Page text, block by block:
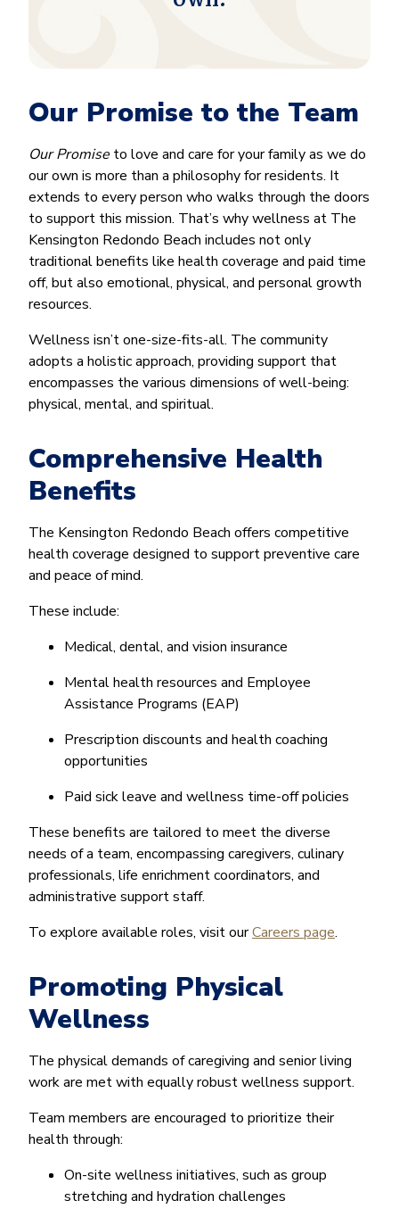
Our Promise to the Team
Our Promise to love and care for your family as we do
our own is more than a philosophy for residents. It
extends to every person who walks through the doors
to support this mission. That’s why wellness at The
Kensington Redondo Beach includes not only
traditional benefits like health coverage and paid time
off, but also emotional, physical, and personal growth
resources.
Wellness isn’t one-size-fits-all. The community
adopts a holistic approach, providing support that
encompasses the various dimensions of well-being:
physical, mental, and spiritual.
Comprehensive Health
Benefits
The Kensington Redondo Beach offers competitive
health coverage designed to support preventive care
and peace of mind.
These include:
Medical, dental, and vision insurance
Mental health resources and Employee
Assistance Programs (EAP)
Prescription discounts and health coaching
opportunities
Paid sick leave and wellness time-off policies
These benefits are tailored to meet the diverse
needs of a team, encompassing caregivers, culinary
professionals, life enrichment coordinators, and
administrative support staff.
To explore available roles, visit ourCareers page.
Promoting Physical
Wellness
The physical demands of caregiving and senior living
work are met with equally robust wellness support.
Team members are encouraged to prioritize their
health through:
On-site wellness initiatives, such as group
stretching and hydration challenges